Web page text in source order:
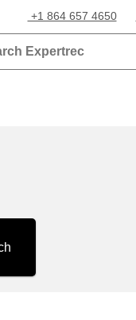
+1 864 657 4650